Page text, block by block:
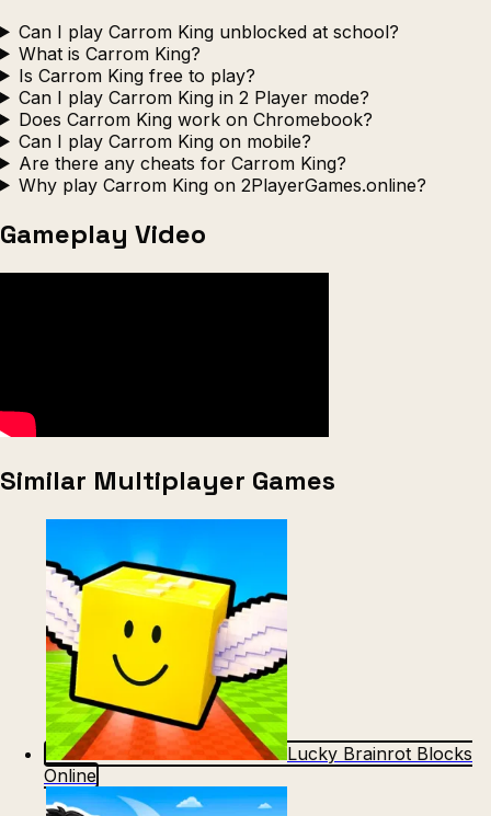
Can I play Carrom King unblocked at school?
What is Carrom King?
Is Carrom King free to play?
Can I play Carrom King in 2 Player mode?
Does Carrom King work on Chromebook?
Can I play Carrom King on mobile?
Are there any cheats for Carrom King?
Why play Carrom King on 2PlayerGames.online?
Gameplay Video
Similar Multiplayer Games
Lucky Brainrot Blocks
Online